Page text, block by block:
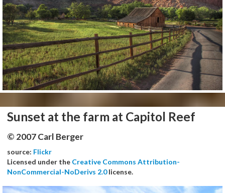
Sunset at the farm at Capitol Reef
© 2007 Carl Berger
source: Flickr
Licensed under the Creative Commons Attribution-
NonCommercial-NoDerivs 2.0license.